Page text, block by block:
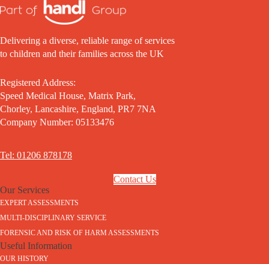
Delivering a diverse, reliable range of services
to children and their families across the UK
Registered Address:
Speed Medical House, Matrix Park,
Chorley, Lancashire, England, PR7 7NA
Company Number: 05133476
Tel: 01206 878178
Contact Us
Our Services
EXPERT ASSESSMENTS
MULTI-DISCIPLINARY SERVICE
FORENSIC AND RISK OF HARM ASSESSMENTS
Useful Information
OUR HISTORY